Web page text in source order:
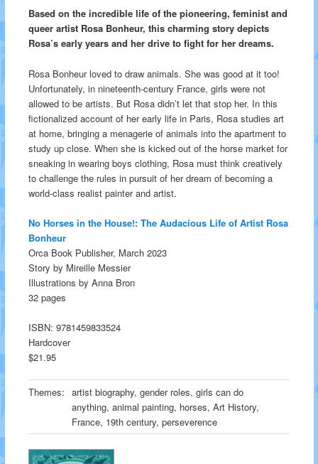
Based on the incredible life of the pioneering, feminist and
queer artist Rosa Bonheur, this charming story depicts
Rosa’s early years and her drive to fight for her dreams.
Rosa Bonheur loved to draw animals. She was good at it too!
Unfortunately, in nineteenth-century France, girls were not
allowed to be artists. But Rosa didn’t let that stop her. In this
fictionalized account of her early life in Paris, Rosa studies art
at home, bringing a menagerie of animals into the apartment to
study up close. When she is kicked out of the horse market for
sneaking in wearing boys clothing, Rosa must think creatively
to challenge the rules in pursuit of her dream of becoming a
world-class realist painter and artist.
No Horses in the House!: The Audacious Life of Artist Rosa
Bonheur
Orca Book Publisher, March 2023
Story by Mireille Messier
Illustrations by Anna Bron
32 pages
ISBN: 9781459833524
Hardcover
$21.95
Themes: artist biography, gender roles, girls can do
anything, animal painting, horses, Art History,
France, 19th century, perseverence